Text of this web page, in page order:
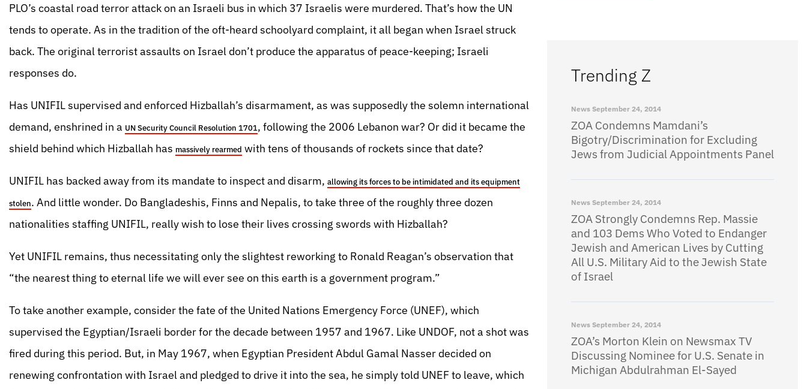
PLO’s coastal road terror attack on an Israeli bus in which 37 Israelis were murdered. That’s how the UN
tends to operate. As in the tradition of the oft-heard schoolyard complaint, it all began when Israel struck
back. The original terrorist assaults on Israel don’t produce the apparatus of peace-keeping; Israeli
responses do.
Has UNIFIL supervised and enforced Hizballah’s disarmament, as was supposedly the solemn international
demand, enshrined in a UN Security Council Resolution 1701, following the 2006 Lebanon war? Or did it became the
shield behind which Hizballah has massively rearmed with tens of thousands of rockets since that date?
UNIFIL has backed away from its mandate to inspect and disarm, allowing its forces to be intimidated and its equipment
stolen. And little wonder. Do Bangladeshis, Finns and Nepalis, to take three of the roughly three dozen
nationalities staffing UNIFIL, really wish to lose their lives crossing swords with Hizballah?
Yet UNIFIL remains, thus necessitating only the slightest reworking to Ronald Reagan’s observation that
“the nearest thing to eternal life we will ever see on this earth is a government program.”
To take another example, consider the fate of the United Nations Emergency Force (UNEF), which
supervised the Egyptian/Israeli border for the decade between 1957 and 1967. Like UNDOF, not a shot was
fired during this period. But, in May 1967, when Egyptian President Abdul Gamal Nasser decided on
renewing confrontation with Israel and pledged to drive it into the sea, he simply told UNEF to leave, which
Trending Z
News September 24, 2014
ZOA Condemns Mamdani’s
Bigotry/Discrimination for Excluding
Jews from Judicial Appointments Panel
News September 24, 2014
ZOA Strongly Condemns Rep. Massie
and 103 Dems Who Voted to Endanger
Jewish and American Lives by Cutting
All U.S. Military Aid to the Jewish State
of Israel
News September 24, 2014
ZOA’s Morton Klein on Newsmax TV
Discussing Nominee for U.S. Senate in
Michigan Abdulrahman El-Sayed